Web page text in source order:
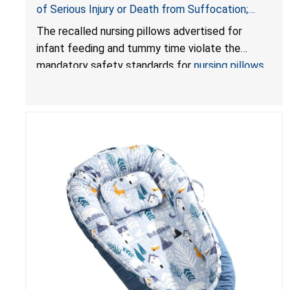
of Serious Injury or Death from Suffocation;
Violate Mandatory Standards for Nursing Pillows
and Infant Support Cushions; Sold on Amazon by
Pretty-Life
The recalled nursing pillows advertised for
infant feeding and tummy time violate the
mandatory safety standards for nursing pillows